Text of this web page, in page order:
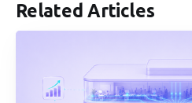
Related Articles